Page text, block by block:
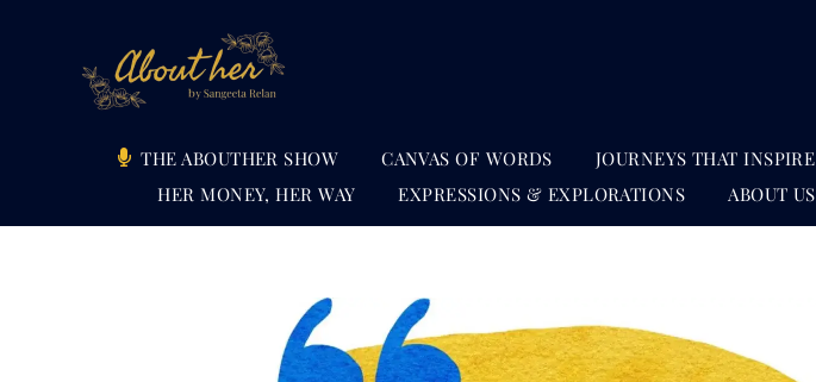
THE ABOUTHER SHOW CANVAS OF WORDS JOURNEYS THAT INSPIRE
HER MONEY, HER WAY
EXPRESSIONS & EXPLORATIONS ABOUT US